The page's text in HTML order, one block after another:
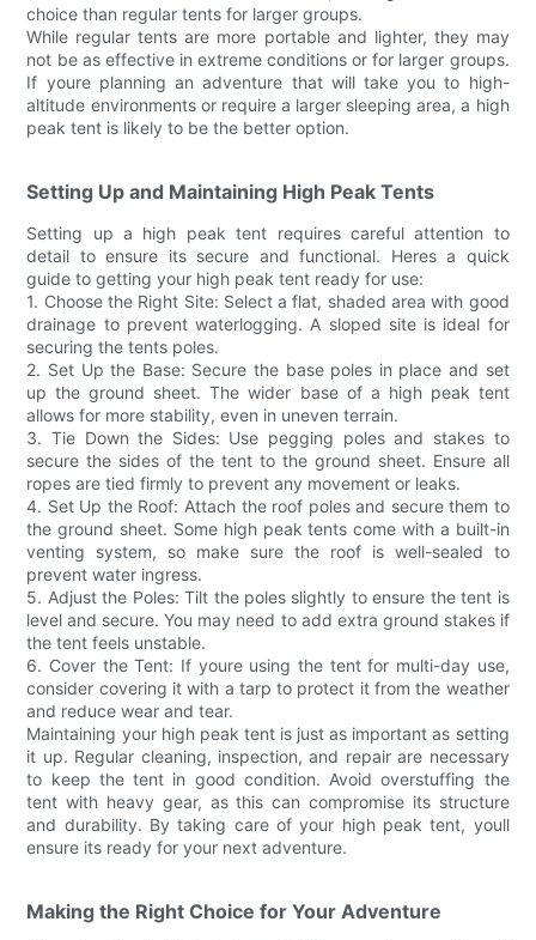
choice than regular tents for larger groups.
While regular tents are more portable and lighter, they may
not be as effective in extreme conditions or for larger groups.
If youre planning an adventure that will take you to high-
altitude environments or require a larger sleeping area, a high
peak tent is likely to be the better option.
Setting Up and Maintaining High Peak Tents
Setting up a high peak tent requires careful attention to
detail to ensure its secure and functional. Heres a quick
guide to getting your high peak tent ready for use:
1. Choose the Right Site: Select a flat, shaded area with good
drainage to prevent waterlogging. A sloped site is ideal for
securing the tents poles.
2. Set Up the Base: Secure the base poles in place and set
up the ground sheet. The wider base of a high peak tent
allows for more stability, even in uneven terrain.
3. Tie Down the Sides: Use pegging poles and stakes to
secure the sides of the tent to the ground sheet. Ensure all
ropes are tied firmly to prevent any movement or leaks.
4. Set Up the Roof: Attach the roof poles and secure them to
the ground sheet. Some high peak tents come with a built-in
venting system, so make sure the roof is well-sealed to
prevent water ingress.
5. Adjust the Poles: Tilt the poles slightly to ensure the tent is
level and secure. You may need to add extra ground stakes if
the tent feels unstable.
6. Cover the Tent: If youre using the tent for multi-day use,
consider covering it with a tarp to protect it from the weather
and reduce wear and tear.
Maintaining your high peak tent is just as important as setting
it up. Regular cleaning, inspection, and repair are necessary
to keep the tent in good condition. Avoid overstuffing the
tent with heavy gear, as this can compromise its structure
and durability. By taking care of your high peak tent, youll
ensure its ready for your next adventure.
Making the Right Choice for Your Adventure